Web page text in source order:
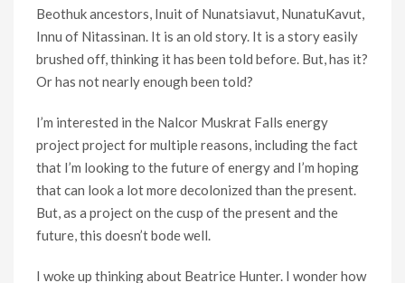
Beothuk ancestors, Inuit of Nunatsiavut, NunatuKavut,
Innu of Nitassinan. It is an old story. It is a story easily
brushed off, thinking it has been told before. But, has it?
Or has not nearly enough been told?
I’m interested in the Nalcor Muskrat Falls energy
project project for multiple reasons, including the fact
that I’m looking to the future of energy and I’m hoping
that can look a lot more decolonized than the present.
But, as a project on the cusp of the present and the
future, this doesn’t bode well.
I woke up thinking about Beatrice Hunter. I wonder how